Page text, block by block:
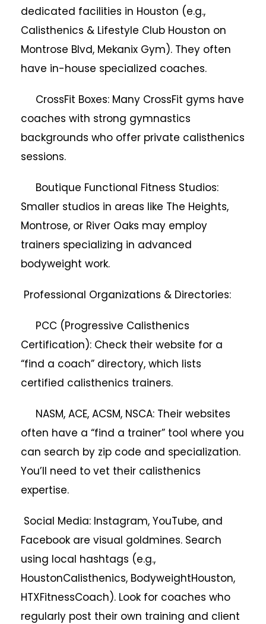
dedicated facilities in Houston (e.g.,
Calisthenics & Lifestyle Club Houston on
Montrose Blvd, Mekanix Gym). They often
have in-house specialized coaches.
CrossFit Boxes: Many CrossFit gyms have
coaches with strong gymnastics
backgrounds who offer private calisthenics
sessions.
Boutique Functional Fitness Studios:
Smaller studios in areas like The Heights,
Montrose, or River Oaks may employ
trainers specializing in advanced
bodyweight work.
Professional Organizations & Directories:
PCC (Progressive Calisthenics
Certification): Check their website for a
“find a coach” directory, which lists
certified calisthenics trainers.
NASM, ACE, ACSM, NSCA: Their websites
often have a “find a trainer” tool where you
can search by zip code and specialization.
You’ll need to vet their calisthenics
expertise.
Social Media: Instagram, YouTube, and
Facebook are visual goldmines. Search
using local hashtags (e.g.,
HoustonCalisthenics, BodyweightHouston,
HTXFitnessCoach). Look for coaches who
regularly post their own training and client